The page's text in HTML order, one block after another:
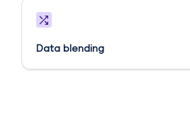
Data blending